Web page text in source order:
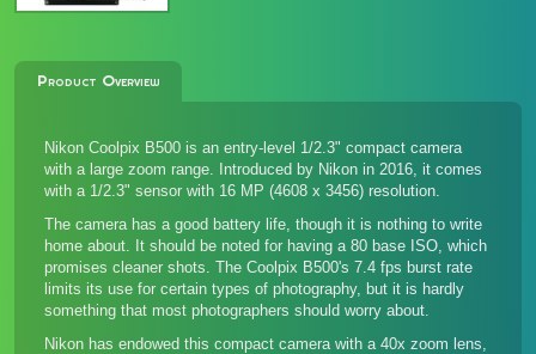
Product Overview
Nikon Coolpix B500 is an entry-level 1/2.3" compact camera
with a large zoom range. Introduced by Nikon in 2016, it comes
with a 1/2.3" sensor with 16 MP (4608 x 3456) resolution.
The camera has a good battery life, though it is nothing to write
home about. It should be noted for having a 80 base ISO, which
promises cleaner shots. The Coolpix B500's 7.4 fps burst rate
limits its use for certain types of photography, but it is hardly
something that most photographers should worry about.
Nikon has endowed this compact camera with a 40x zoom lens,